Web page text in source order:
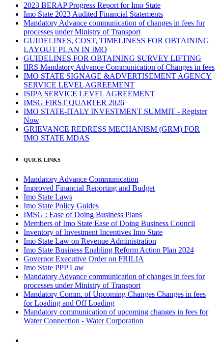
2023 BERAP Progress Report for Imo State
Imo State 2023 Audited Financial Statements
Mandatory Advance communication of changes in fees for
processes under Ministry of Transport
GUIDELINES, COST, TIMELINESS FOR OBTAINING
LAYOUT PLAN IN IMO
GUIDELINES FOR OBTAINING SURVEY LIFTING
IIRS Mandatory Advance Communication of Changes in fees
IMO STATE SIGNAGE &ADVERTISEMENT AGENCY
SERVICE LEVEL AGREEMENT
ISIPA SERVICE LEVEL AGREEMENT
IMSG FIRST QUARTER 2026
IMO STATE-ITALY INVESTMENT SUMMIT - Register
Now
GRIEVANCE REDRESS MECHANISM (GRM) FOR
IMO STATE MDAS
QUICK LINKS
Mandatory Advance Communication
Improved Financial Reporting and Budget
Imo State Laws
Imo State Policy Guides
IMSG : Ease of Doing Business Plans
Members of Imo State Ease of Doing Business Council
Inventory of Investment Incentives Imo State
Imo State Law on Revenue Administration
Imo State Business Enabling Reform Action Plan 2024
Governor Executive Order on FRILIA
Imo State PPP Law
Mandatory Advance communication of changes in fees for
processes under Ministry of Transport
Mandatory Comm. of Upcoming Changes Changes in fees
for Loading and Off Loading
Mandatory communication of upcoming changes in fees for
Water Connection - Water Corporation